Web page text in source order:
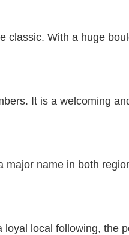
classic. With a huge
It is a welcoming
major name in both
local following, the